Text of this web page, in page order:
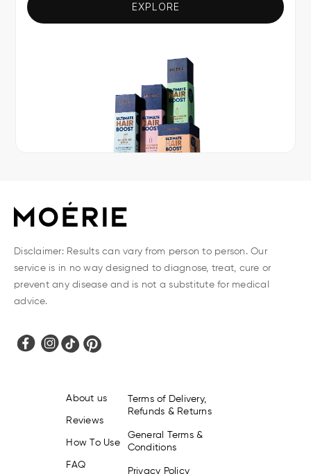
EXPLORE
Disclaimer: Results can vary from person to person. Our
service is in no way designed to diagnose, treat, cure or
prevent any disease and is not a substitute for medical
advice.
About us
Reviews
How To Use
FAQ
Terms of Delivery,
Refunds & Returns
General Terms &
Conditions
Privacy Policy